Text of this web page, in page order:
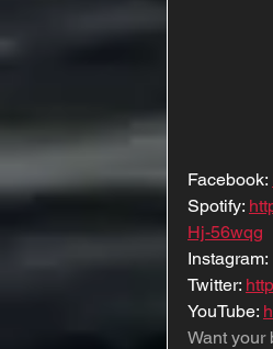
Facebook:
Spotify:
Hj-56wqg
Twitter:
YouTube:
Want your